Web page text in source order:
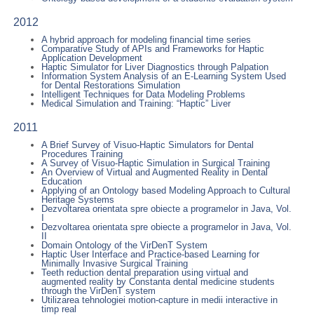
2012
A hybrid approach for modeling financial time series
Comparative Study of APIs and Frameworks for Haptic
Application Development
Haptic Simulator for Liver Diagnostics through Palpation
Information System Analysis of an E-Learning System Used
for Dental Restorations Simulation
Intelligent Techniques for Data Modeling Problems
Medical Simulation and Training: “Haptic” Liver
2011
A Brief Survey of Visuo-Haptic Simulators for Dental
Procedures Training
A Survey of Visuo-Haptic Simulation in Surgical Training
An Overview of Virtual and Augmented Reality in Dental
Education
Applying of an Ontology based Modeling Approach to Cultural
Heritage Systems
Dezvoltarea orientata spre obiecte a programelor in Java, Vol.
I
Dezvoltarea orientata spre obiecte a programelor in Java, Vol.
II
Domain Ontology of the VirDenT System
Haptic User Interface and Practice-based Learning for
Minimally Invasive Surgical Training
Teeth reduction dental preparation using virtual and
augmented reality by Constanta dental medicine students
through the VirDenT system
Utilizarea tehnologiei motion-capture in medii interactive in
timp real